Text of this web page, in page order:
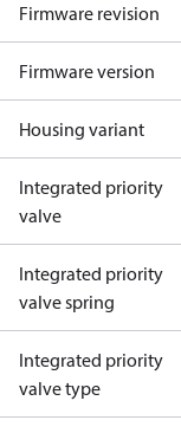
Firmware revision
Firmware version
Housing variant
Integrated priority
valve
Integrated priority
valve spring
Integrated priority
valve type